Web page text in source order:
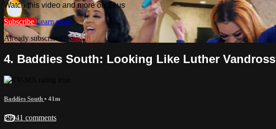
Watch this video and more on Zeus
Subscribe Learn more
Already subscribed?Sign in
4. Baddies South: Looking Like Luther Vandross
Baddies South • 41m
29941 comments